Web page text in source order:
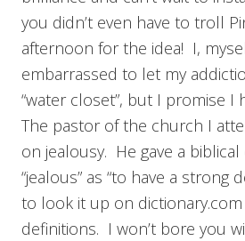
you didn’t even have to troll
afternoon for the idea! I,
embarrassed to let my
“water closet”, but I promise I
The pastor of the church I
on jealousy. He gave a
“jealous” as “to have a strong
to look it up on
definitions. I won’t bore you